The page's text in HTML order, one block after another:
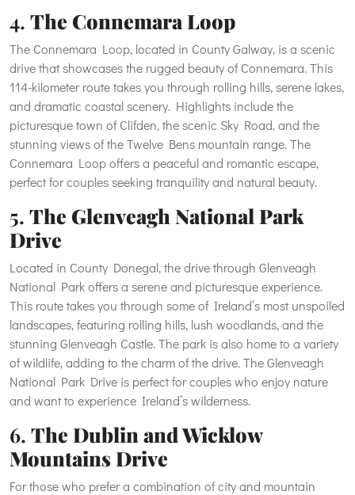
4. The Connemara Loop
The Connemara Loop, located in County Galway, is a scenic
drive that showcases the rugged beauty of Connemara. This
114-kilometer route takes you through rolling hills, serene lakes,
and dramatic coastal scenery. Highlights include the
picturesque town of Clifden, the scenic Sky Road, and the
stunning views of the Twelve Bens mountain range. The
Connemara Loop offers a peaceful and romantic escape,
perfect for couples seeking tranquility and natural beauty.
5. The Glenveagh National Park
Drive
Located in County Donegal, the drive through Glenveagh
National Park offers a serene and picturesque experience.
This route takes you through some of Ireland’s most unspoiled
landscapes, featuring rolling hills, lush woodlands, and the
stunning Glenveagh Castle. The park is also home to a variety
of wildlife, adding to the charm of the drive. The Glenveagh
National Park Drive is perfect for couples who enjoy nature
and want to experience Ireland’s wilderness.
6. The Dublin and Wicklow
Mountains Drive
For those who prefer a combination of city and mountain